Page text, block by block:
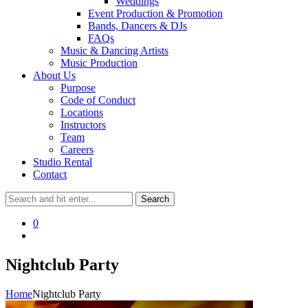
Event Production & Promotion
Bands, Dancers & DJs
FAQs
Music & Dancing Artists
Music Production
About Us
Purpose
Code of Conduct
Locations
Instructors
Team
Careers
Studio Rental
Contact
0
Nightclub Party
HomeNightclub Party